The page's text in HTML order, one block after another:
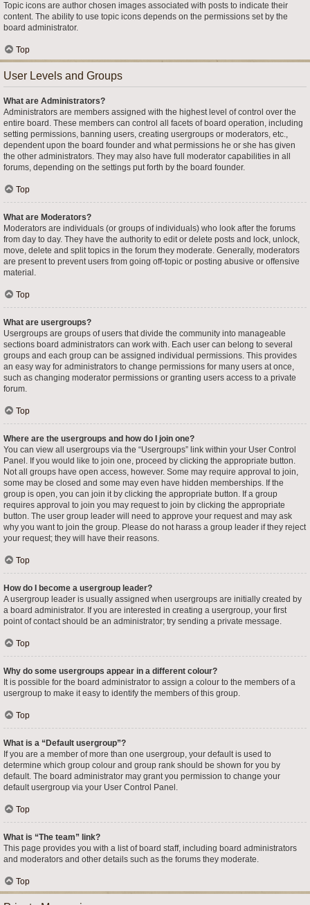
Topic icons are author chosen images associated with posts to indicate their
content. The ability to use topic icons depends on the permissions set by the
board administrator.
Top
User Levels and Groups
What are Administrators?
Administrators are members assigned with the highest level of control over the
entire board. These members can control all facets of board operation, including
setting permissions, banning users, creating usergroups or moderators, etc.,
dependent upon the board founder and what permissions he or she has given
the other administrators. They may also have full moderator capabilities in all
forums, depending on the settings put forth by the board founder.
Top
What are Moderators?
Moderators are individuals (or groups of individuals) who look after the forums
from day to day. They have the authority to edit or delete posts and lock, unlock,
move, delete and split topics in the forum they moderate. Generally, moderators
are present to prevent users from going off-topic or posting abusive or offensive
material.
Top
What are usergroups?
Usergroups are groups of users that divide the community into manageable
sections board administrators can work with. Each user can belong to several
groups and each group can be assigned individual permissions. This provides
an easy way for administrators to change permissions for many users at once,
such as changing moderator permissions or granting users access to a private
forum.
Top
Where are the usergroups and how do I join one?
You can view all usergroups via the “Usergroups” link within your User Control
Panel. If you would like to join one, proceed by clicking the appropriate button.
Not all groups have open access, however. Some may require approval to join,
some may be closed and some may even have hidden memberships. If the
group is open, you can join it by clicking the appropriate button. If a group
requires approval to join you may request to join by clicking the appropriate
button. The user group leader will need to approve your request and may ask
why you want to join the group. Please do not harass a group leader if they reject
your request; they will have their reasons.
Top
How do I become a usergroup leader?
A usergroup leader is usually assigned when usergroups are initially created by
a board administrator. If you are interested in creating a usergroup, your first
point of contact should be an administrator; try sending a private message.
Top
Why do some usergroups appear in a different colour?
It is possible for the board administrator to assign a colour to the members of a
usergroup to make it easy to identify the members of this group.
Top
What is a “Default usergroup”?
If you are a member of more than one usergroup, your default is used to
determine which group colour and group rank should be shown for you by
default. The board administrator may grant you permission to change your
default usergroup via your User Control Panel.
Top
What is “The team” link?
This page provides you with a list of board staff, including board administrators
and moderators and other details such as the forums they moderate.
Top